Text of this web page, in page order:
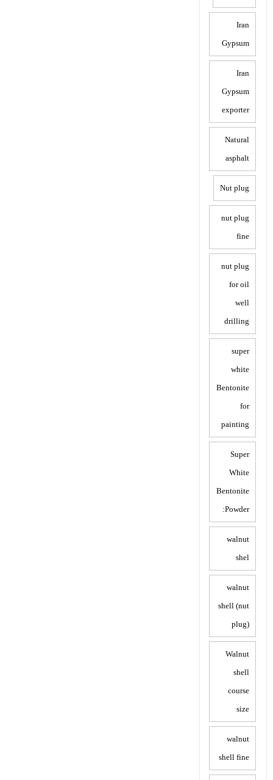
Iran
Gypsum
Iran
Gypsum
exporter
Natural
asphalt
Nut plug
nut plug
fine
nut plug
for oil
well
drilling
super
white
Bentonite
for
painting
Super
White
Bentonite
Powder:
walnut
shel
walnut
shell (nut
plug)
Walnut
shell
course
size
walnut
shell fine